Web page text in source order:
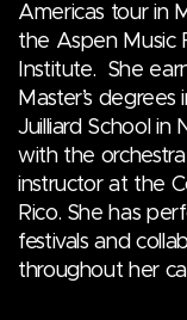
Americas tour in
the Aspen Music
Institute. She
Master’s
Juilliard School in
with the
instructor at the
Rico. She has
festivals and
throughout her